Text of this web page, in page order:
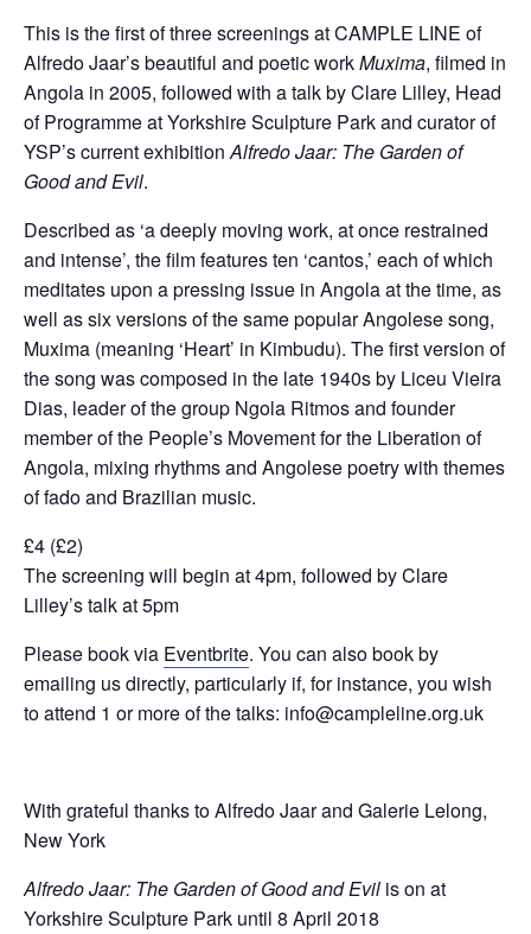
This is the first of three screenings at CAMPLE LINE of
Alfredo Jaar’s beautiful and poetic workMuxima, filmed in
Angola in 2005, followed with a talk by Clare Lilley, Head
of Programme at Yorkshire Sculpture Park and curator of
YSP’s current exhibitionAlfredo Jaar: The Garden of
Good and Evil.
Described as ‘a deeply moving work, at once restrained
and intense’, the film features ten ‘cantos,’ each of which
meditates upon a pressing issue in Angola at the time, as
well as six versions of the same popular Angolese song,
Muxima (meaning ‘Heart’ in Kimbudu). The first version of
the song was composed in the late 1940s by Liceu Vieira
Dias, leader of the group Ngola Ritmos and founder
member of the People’s Movement for the Liberation of
Angola, mixing rhythms and Angolese poetry with themes
of fado and Brazilian music.
£4 (£2)
The screening will begin at 4pm, followed by Clare
Lilley’s talk at 5pm
Please book via Eventbrite. You can also book by
emailing us directly, particularly if, for instance, you wish
to attend 1 or more of the talks: info@campleline.org.uk
With grateful thanks to Alfredo Jaar and Galerie Lelong,
New York
Alfredo Jaar: The Garden of Good and Evil is on at
Yorkshire Sculpture Park until 8 April 2018